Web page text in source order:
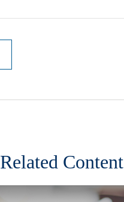
Related Content